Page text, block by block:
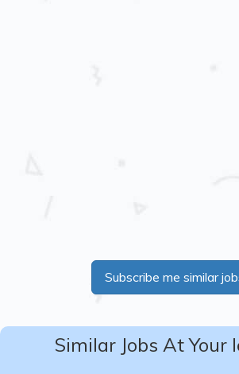
Subscribe me similar
Similar Jobs At Your